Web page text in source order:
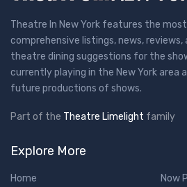
Theatre In New York features the most
comprehensive listings, news, reviews,
theatre dining suggestions for the
currently playing in the New York area
future productions of shows.
Part of the Theatre Limelight family
Explore More
Home Now